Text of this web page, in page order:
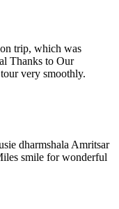
trip, which was
Thanks to Our
very smoothly.
dharmshala Amritsar
smile for wonderful